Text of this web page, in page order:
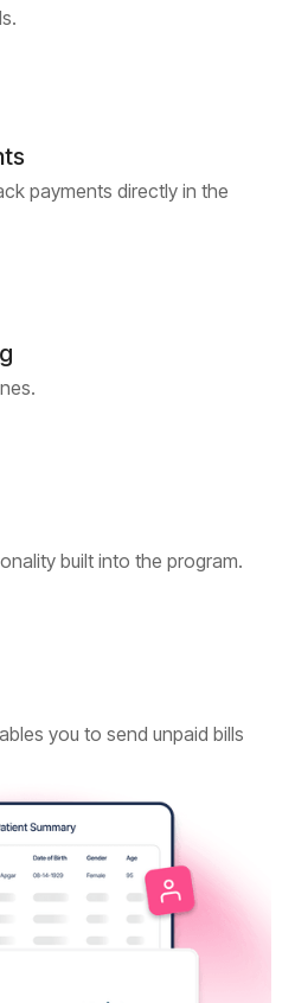
payments directly in the
built into the program.
you to send unpaid bills